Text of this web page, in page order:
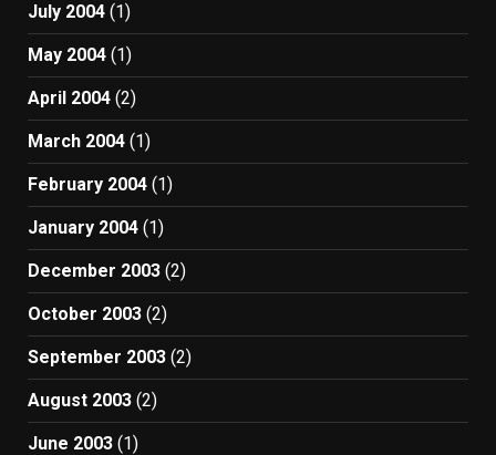
July 2004 (1)
May 2004 (1)
April 2004 (2)
March 2004 (1)
February 2004 (1)
January 2004 (1)
December 2003 (2)
October 2003 (2)
September 2003 (2)
August 2003 (2)
June 2003 (1)